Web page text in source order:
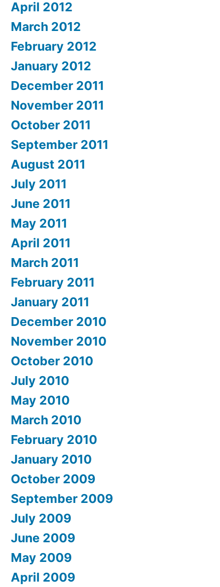
April 2012
March 2012
February 2012
January 2012
December 2011
November 2011
October 2011
September 2011
August 2011
July 2011
June 2011
May 2011
April 2011
March 2011
February 2011
January 2011
December 2010
November 2010
October 2010
July 2010
May 2010
March 2010
February 2010
January 2010
October 2009
September 2009
July 2009
June 2009
May 2009
April 2009